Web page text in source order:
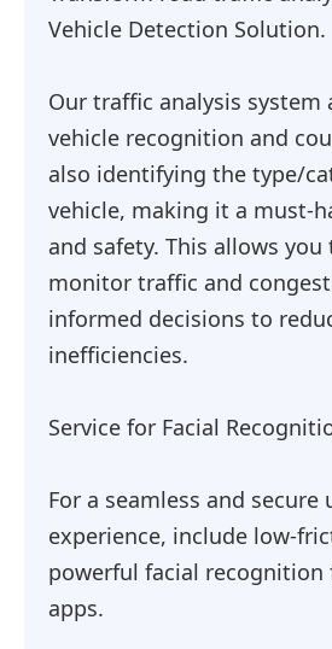
Vehicle Detection Solution.
Our traffic analysis system
vehicle recognition and
also identifying the type/
vehicle, making it a must-
and safety. This allows you
monitor traffic and
informed decisions to
inefficiencies.
Service for Facial
For a seamless and secure
experience, include low-
powerful facial recognition
apps.